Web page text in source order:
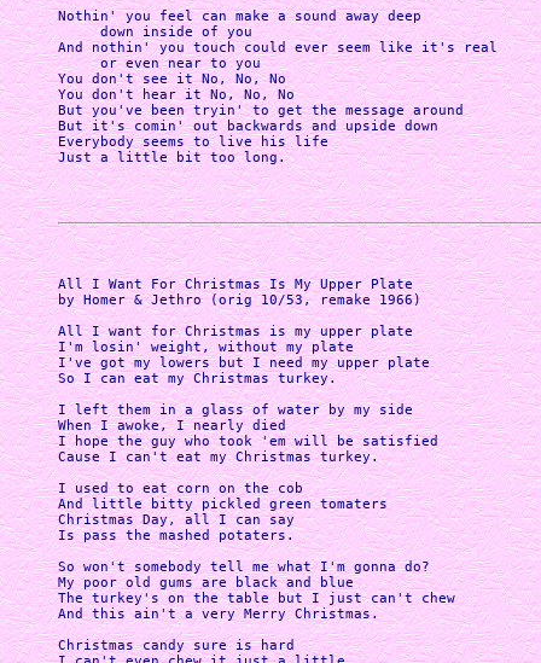
Nothin' you feel can make a sound away deep
down inside of you
And nothin' you touch could ever seem like it's real
or even near to you
You don't see it No, No, No
You don't hear it No, No, No
But you've been tryin' to get the message around
But it's comin' out backwards and upside down
Everybody seems to live his life
Just a little bit too long.
All I Want For Christmas Is My Upper Plate
by Homer & Jethro (orig 10/53, remake 1966)
All I want for Christmas is my upper plate
I'm losin' weight, without my plate
I've got my lowers but I need my upper plate
So I can eat my Christmas turkey.
I left them in a glass of water by my side
When I awoke, I nearly died
I hope the guy who took 'em will be satisfied
Cause I can't eat my Christmas turkey.
I used to eat corn on the cob
And little bitty pickled green tomaters
Christmas Day, all I can say
Is pass the mashed potaters.
So won't somebody tell me what I'm gonna do?
My poor old gums are black and blue
The turkey's on the table but I just can't chew
And this ain't a very Merry Christmas.
Christmas candy sure is hard